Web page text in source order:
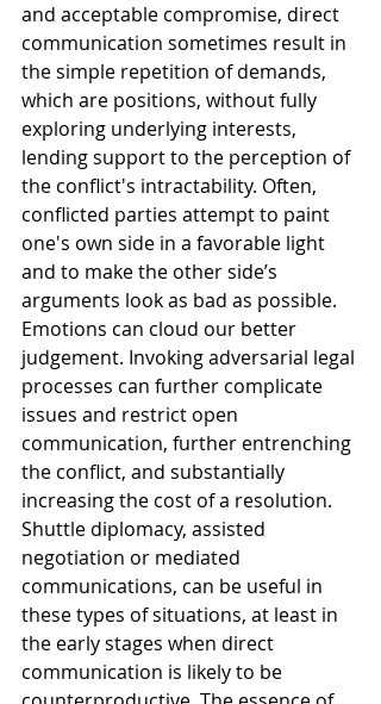
and acceptable compromise, direct
communication sometimes result in
the simple repetition of demands,
which are positions, without fully
exploring underlying interests,
lending support to the perception of
the conflict's intractability. Often,
conflicted parties attempt to paint
one's own side in a favorable light
and to make the other side’s
arguments look as bad as possible.
Emotions can cloud our better
judgement. Invoking adversarial legal
processes can further complicate
issues and restrict open
communication, further entrenching
the conflict, and substantially
increasing the cost of a resolution.
Shuttle diplomacy, assisted
negotiation or mediated
communications, can be useful in
these types of situations, at least in
the early stages when direct
communication is likely to be